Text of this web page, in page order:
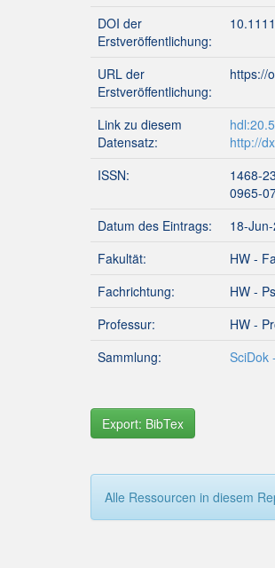
DOI der
Erstveröffentlichung:
URL der
Erstveröffentlichung:
https://
Link zu diesem
Datensatz:
http://
ISSN:
1468-
0965-
Datum des Eintrags:
18-
Fakultät:
HW -
Fachrichtung:
HW -
Professur:
HW -
Sammlung:
SciDok
Export: BibTex
Alle Ressourcen in diesem